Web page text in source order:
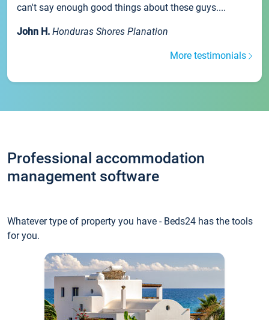
can't say enough good things about these guys....
John H. Honduras Shores Planation
More testimonials
Professional accommodation
management software
Whatever type of property you have - Beds24 has the tools
for you.